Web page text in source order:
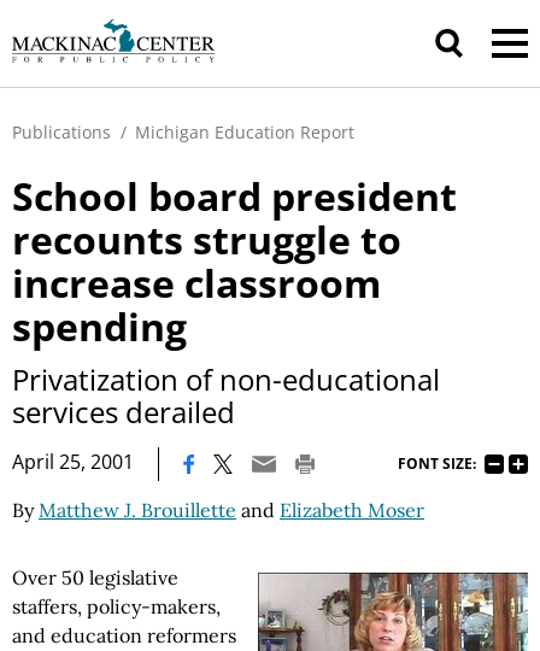
Publications / Michigan Education Report
School board president
recounts struggle to
increase classroom
spending
Privatization of non-educational
services derailed
April 25, 2001 FONT SIZE:
ByMatthew J. Brouillette and Elizabeth Moser
Over 50 legislative
staffers, policy-makers,
and education reformers